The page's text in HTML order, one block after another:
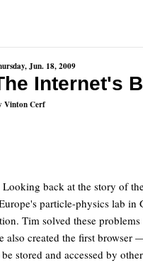
Jun. 18, 2009
Internet's
Vinton Cerf
back at the story of
particle-physics lab
Tim solved these
also created the first
stored and accessed by